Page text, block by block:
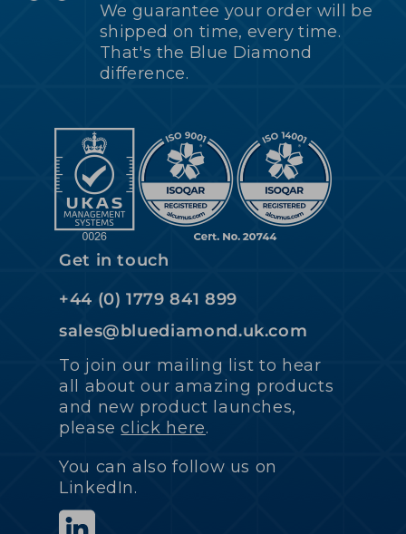
We guarantee your order will be
shipped on time, every time.
That's the Blue Diamond
difference.
Get in touch
+44 (0) 1779 841 899
sales@bluediamond.uk.com
To join our mailing list to hear
all about our amazing products
and new product launches,
pleaseclick here.
You can also follow us on
LinkedIn.